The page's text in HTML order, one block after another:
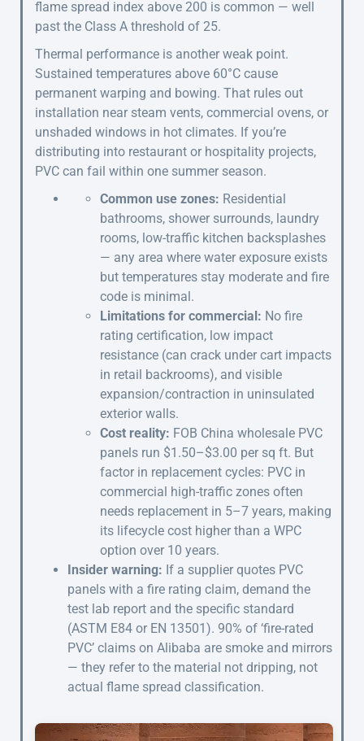
flame spread index above 200 is common — well
past the Class A threshold of 25.
Thermal performance is another weak point.
Sustained temperatures above 60°C cause
permanent warping and bowing. That rules out
installation near steam vents, commercial ovens, or
unshaded windows in hot climates. If you’re
distributing into restaurant or hospitality projects,
PVC can fail within one summer season.
Common use zones: Residential
bathrooms, shower surrounds, laundry
rooms, low-traffic kitchen backsplashes
— any area where water exposure exists
but temperatures stay moderate and fire
code is minimal.
Limitations for commercial: No fire
rating certification, low impact
resistance (can crack under cart impacts
in retail backrooms), and visible
expansion/contraction in uninsulated
exterior walls.
Cost reality: FOB China wholesale PVC
panels run $1.50–$3.00 per sq ft. But
factor in replacement cycles: PVC in
commercial high-traffic zones often
needs replacement in 5–7 years, making
its lifecycle cost higher than a WPC
option over 10 years.
Insider warning: If a supplier quotes PVC
panels with a fire rating claim, demand the
test lab report and the specific standard
(ASTM E84 or EN 13501). 90% of ‘fire-rated
PVC’ claims on Alibaba are smoke and mirrors
— they refer to the material not dripping, not
actual flame spread classification.